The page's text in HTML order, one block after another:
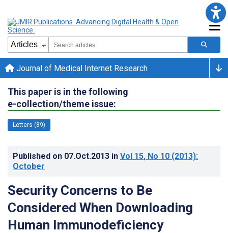
Journal of Medical Internet Research
This paper is in the following
e-collection/theme issue:
Letters (89)
Published on 07.Oct.2013 in Vol 15, No 10 (2013):
October
Security Concerns to Be
Considered When Downloading
Human Immunodeficiency